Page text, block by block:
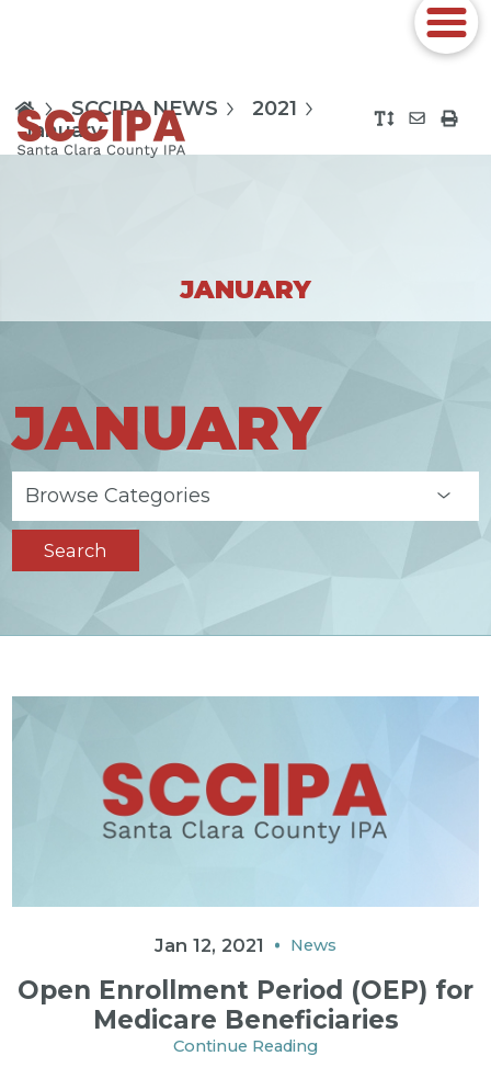
SCCIPA NEWS
2021
January
JANUARY
JANUARY
Search
Jan 12, 2021 News
Open Enrollment Period (OEP) for
Medicare Beneficiaries
Continue Reading